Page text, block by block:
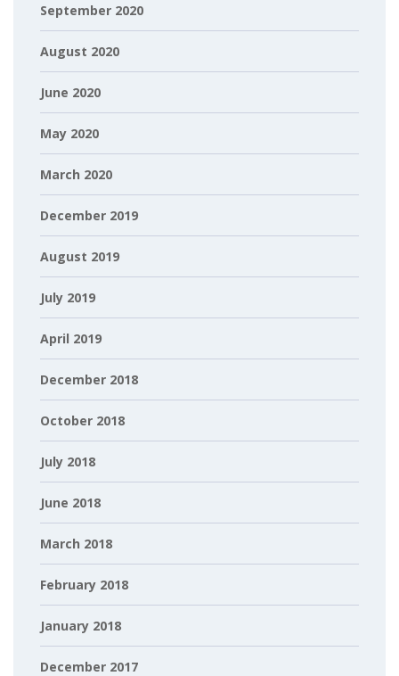
September 2020
August 2020
June 2020
May 2020
March 2020
December 2019
August 2019
July 2019
April 2019
December 2018
October 2018
July 2018
June 2018
March 2018
February 2018
January 2018
December 2017